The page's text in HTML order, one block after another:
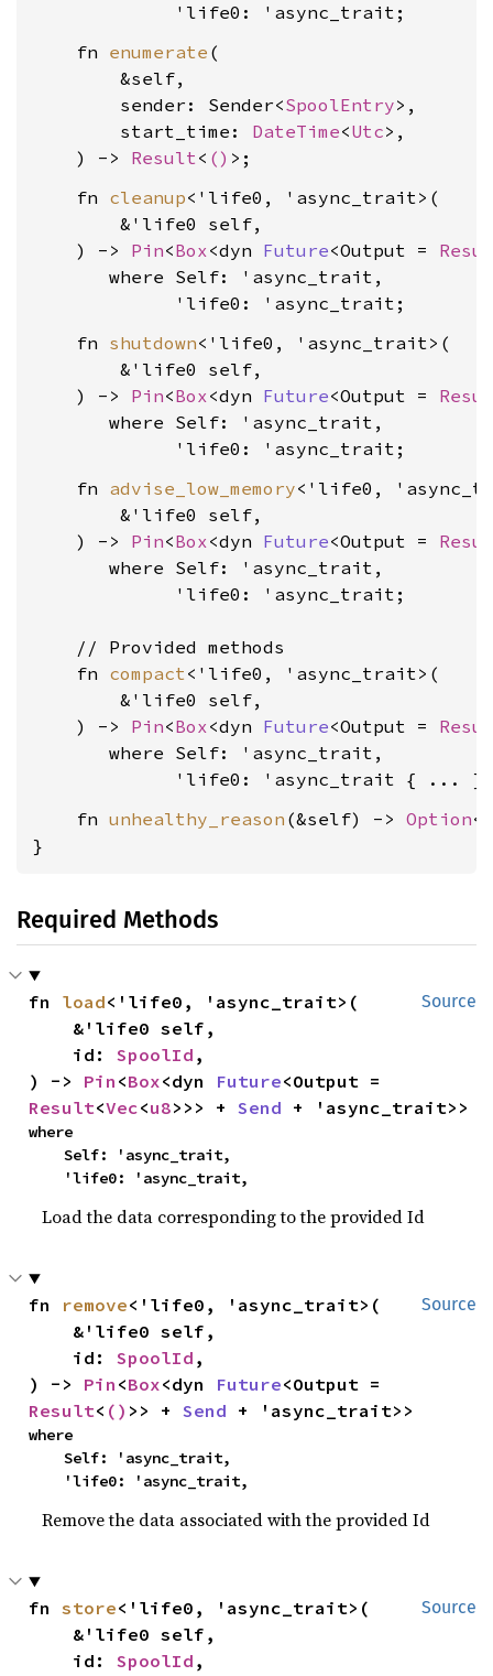
             'life0: 'async_trait
    fn
enumerate (
        &self,
        sender: Sender<
SpoolEntry>,
        start_time:
DateTime<Utc>,
    ) ->
Result< ()
    fn
cleanup<'life0, 'async_trait>(
        &'life0 self,
    ) ->
Pin<Box<dyn Future<Output =
where Self: 'async_trait,
             'life0: 'async_trait
    fn
shutdown<'life0, 'async_trait>(
        &'life0 self,
    ) ->
Pin<Box<dyn Future<Output =
where Self: 'async_trait,
             'life0: 'async_trait
    fn
advise_low_memory<'life0,
        &'life0 self,
    ) ->
Pin<Box<dyn Future<Output =
where Self: 'async_trait,
             'life0: 'async_trait
;
    // Provided methods
    fn
compact<'life0, 'async_trait>(
        &'life0 self,
    ) ->
Pin<Box<dyn Future<Output =
where Self: 'async_trait,
             'life0: 'async_trait
    fn
unhealthy_reason (&self) -> Option
}
Required Methods
Source
fn load<'life0, 'async_trait>(
    id:
SpoolId ,
) -> Pin <Box<dyn Future
Result<Vec<u8>>> + Send + 'async_trait>>
where
    Self: 'async_trait,
    'life0: 'async_trait,
Load the data corresponding to the provided Id
Source
fn remove<'life0, 'async_trait>(
    id:
SpoolId ,
) -> Pin <Box<dyn Future
Result< () >> + Send + 'async_trait>>
where
    Self: 'async_trait,
    'life0: 'async_trait,
Remove the data associated with the provided Id
Source
fn store<'life0, 'async_trait>(
    id:
SpoolId ,